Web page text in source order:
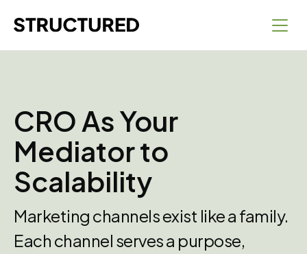
CRO As Your
Mediator to
Scalability
Marketing channels exist like a family.
Each channel serves a purpose,